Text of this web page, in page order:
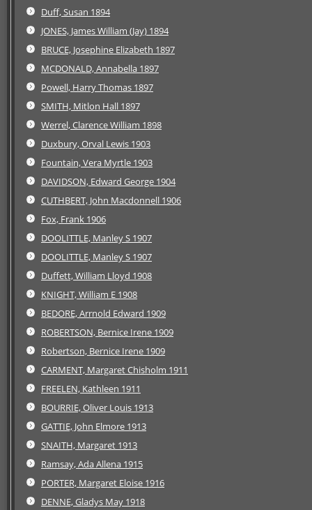
Duff, Susan 1894
JONES, James William (Jay) 1894
BRUCE, Josephine Elizabeth 1897
MCDONALD, Annabella 1897
Powell, Harry Thomas 1897
SMITH, Mitlon Hall 1897
Werrel, Clarence William 1898
Duxbury, Orval Lewis 1903
Fountain, Vera Myrtle 1903
DAVIDSON, Edward George 1904
CUTHBERT, John Macdonnell 1906
Fox, Frank 1906
DOOLITTLE, Manley S 1907
DOOLITTLE, Manley S 1907
Duffett, William Lloyd 1908
KNIGHT, William E 1908
BEDORE, Arrnold Edward 1909
ROBERTSON, Bernice Irene 1909
Robertson, Bernice Irene 1909
CARMENT, Margaret Chisholm 1911
FREELEN, Kathleen 1911
BOURRIE, Oliver Louis 1913
GATTIE, John Elmore 1913
SNAITH, Margaret 1913
Ramsay, Ada Allena 1915
PORTER, Margaret Eloise 1916
DENNE, Gladys May 1918